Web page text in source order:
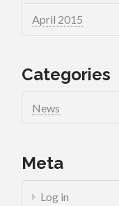
April 2015
Categories
News
Meta
Log in